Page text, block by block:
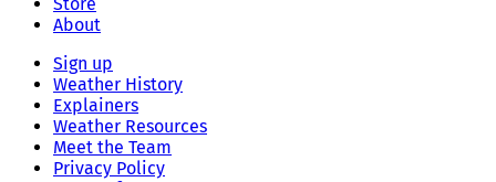
About
Sign up
Weather History
Explainers
Weather Resources
Meet the Team
Privacy Policy